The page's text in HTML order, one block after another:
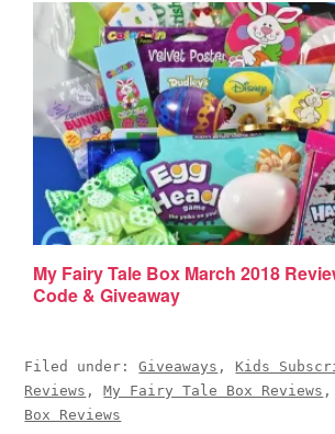
My Fairy Tale Box March 2018
Code & Giveaway
Filed under:Giveaways , Kids
Reviews ,My Fairy Tale Box Reviews ,
Box Reviews